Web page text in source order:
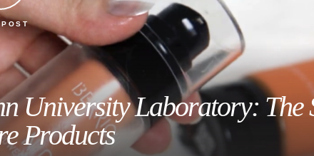
University Laboratory: The
Products